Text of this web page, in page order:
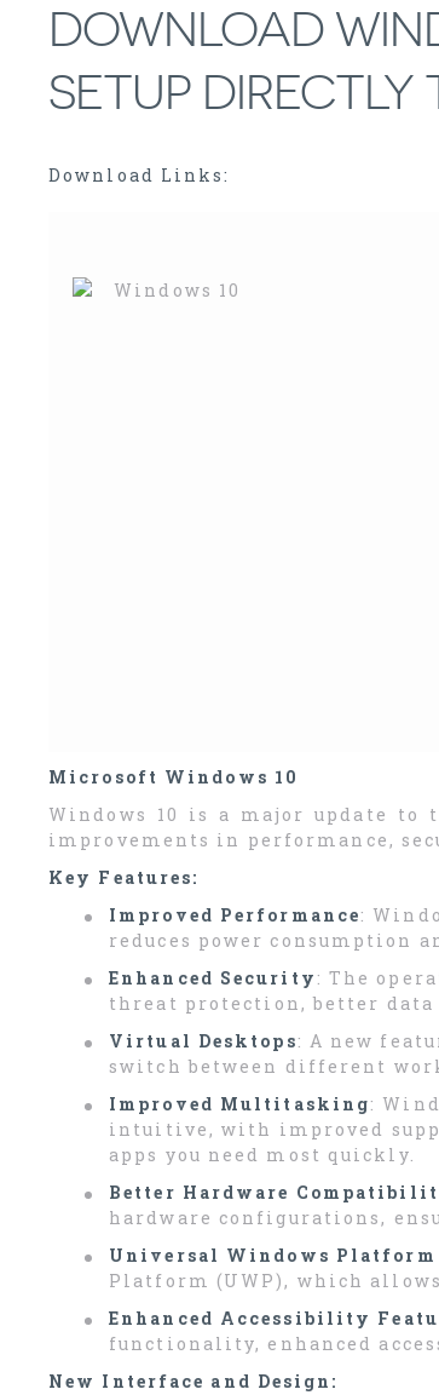
DOWNLOAD
SETUP DIRECTLY
Download Links:
Microsoft Windows 10
Windows 10 is a major update to
improvements in performance,
Key Features:
Improved Performance:
reduces power consumption
Enhanced Security : The
threat protection, better
Virtual Desktops: A new
switch between different
Improved Multitasking:
intuitive, with improved
apps you need most quickly.
Better Hardware
hardware configurations,
Universal Windows Platform
Platform (UWP), which
Enhanced Accessibility
functionality, enhanced
New Interface and Design: